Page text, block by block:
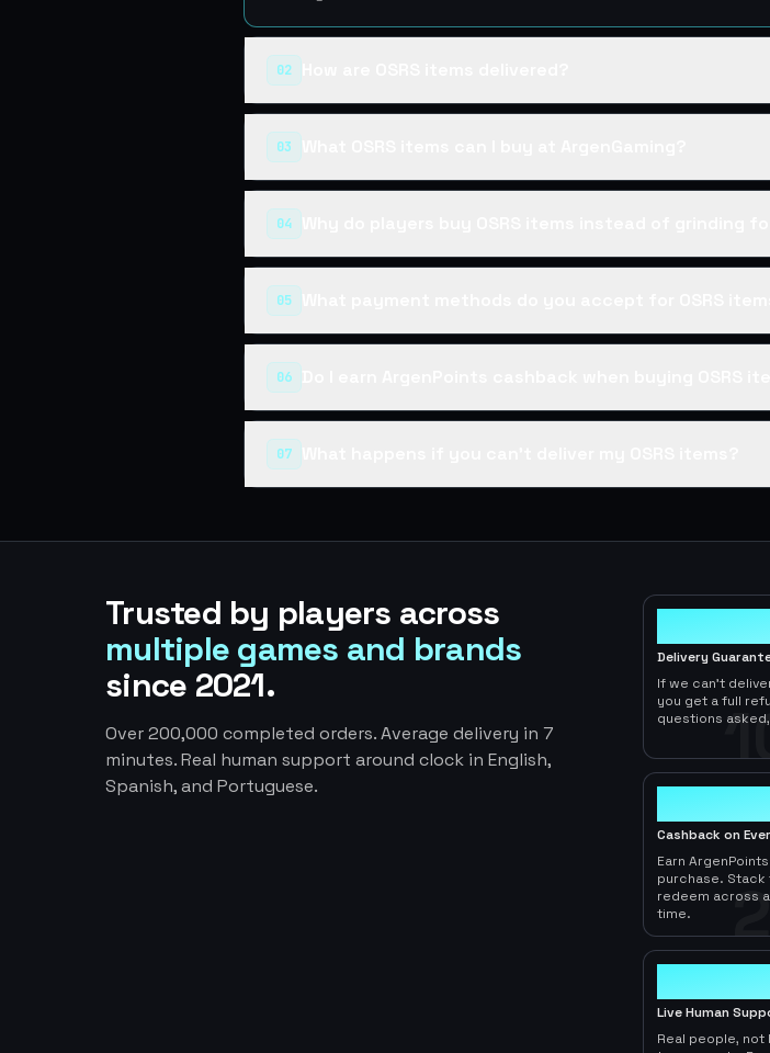
02
03
04
05
06
07
Trusted by players across
multiple games and brands
since 2021.
Over 200,000 completed orders. Average delivery in 7
minutes. Real human support around clock in English,
Spanish, and Portuguese.
Delivery
If we can't
you get a full
questions
Cashback on
Earn
purchase. Stack
redeem across
time.
Live Human
Real people, not